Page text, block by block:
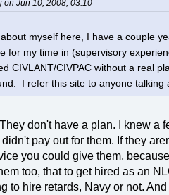
on Jun 10, 2008, 03:10
myself here, I have a couple
for my time in (supervisory
CIVLANT/CIVPAC without a real
I refer this site to anyone talking
don't have a plan. I knew a
pay out for them. If they
you could give them,
too, that to get hired as an
to hire retards, Navy or not.